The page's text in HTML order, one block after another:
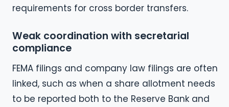
requirements for cross border transfers.
Weak coordination with secretarial
compliance
FEMA filings and company law filings are often
linked, such as when a share allotment needs
to be reported both to the Reserve Bank and